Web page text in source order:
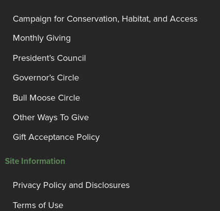
Campaign for Conservation, Habitat, and Access
Monthly Giving
President’s Council
Governor’s Circle
Bull Moose Circle
Other Ways To Give
Gift Acceptance Policy
Site Information
Privacy Policy and Disclosures
Terms of Use